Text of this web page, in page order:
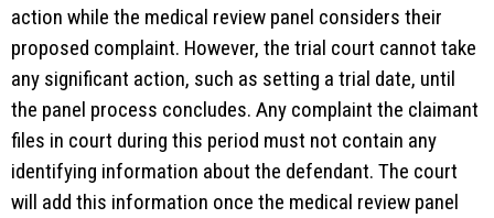
action while the medical review panel considers their
proposed complaint. However, the trial court cannot take
any significant action, such as setting a trial date, until
the panel process concludes. Any complaint the claimant
files in court during this period must not contain any
identifying information about the defendant. The court
will add this information once the medical review panel